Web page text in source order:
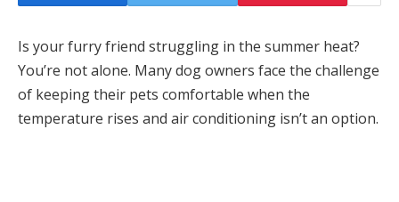
Is your furry friend struggling in the summer heat?
You’re not alone. Many dog owners face the challenge
of keeping their pets comfortable when the
temperature rises and air conditioning isn’t an option.